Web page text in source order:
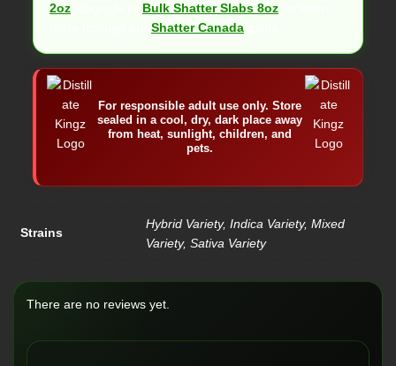
2oz
Bulk Shatter Slabs 8oz
Shatter Canada
For responsible adult use only. Store
sealed in a cool, dry, dark place away
from heat, sunlight, children, and
pets.
Strains
Hybrid Variety, Indica Variety, Mixed
Variety, Sativa Variety
There are no reviews yet.